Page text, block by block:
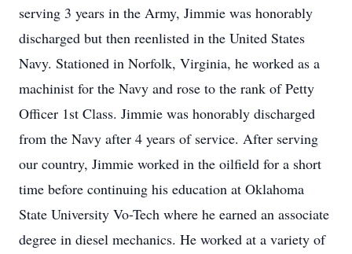
serving 3 years in the Army, Jimmie was honorably
discharged but then reenlisted in the United States
Navy. Stationed in Norfolk, Virginia, he worked as a
machinist for the Navy and rose to the rank of Petty
Officer 1st Class. Jimmie was honorably discharged
from the Navy after 4 years of service. After serving
our country, Jimmie worked in the oilfield for a short
time before continuing his education at Oklahoma
State University Vo-Tech where he earned an associate
degree in diesel mechanics. He worked at a variety of